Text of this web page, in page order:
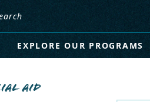
EXPLORE OUR PROGRAMS
AID